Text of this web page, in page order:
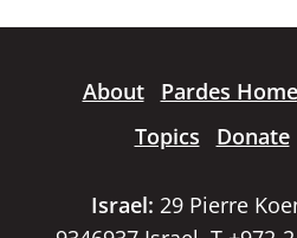
About Pardes
Topics
Donate
Israel: 29 Pierre